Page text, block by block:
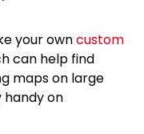
your owncustom
can help find
maps on large
handy on